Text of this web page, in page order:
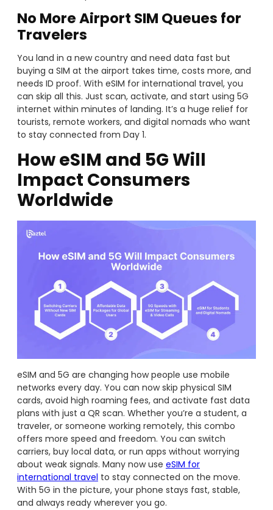
No More Airport SIM Queues for
Travelers
You land in a new country and need data fast but
buying a SIM at the airport takes time, costs more, and
needs ID proof. With eSIM for international travel, you
can skip all this. Just scan, activate, and start using 5G
internet within minutes of landing. It’s a huge relief for
tourists, remote workers, and digital nomads who want
to stay connected from Day 1.
How eSIM and 5G Will
Impact Consumers
Worldwide
eSIM and 5G are changing how people use mobile
networks every day. You can now skip physical SIM
cards, avoid high roaming fees, and activate fast data
plans with just a QR scan. Whether you’re a student, a
traveler, or someone working remotely, this combo
offers more speed and freedom. You can switch
carriers, buy local data, or run apps without worrying
about weak signals. Many now use eSIM for
international travel to stay connected on the move.
With 5G in the picture, your phone stays fast, stable,
and always ready wherever you go.